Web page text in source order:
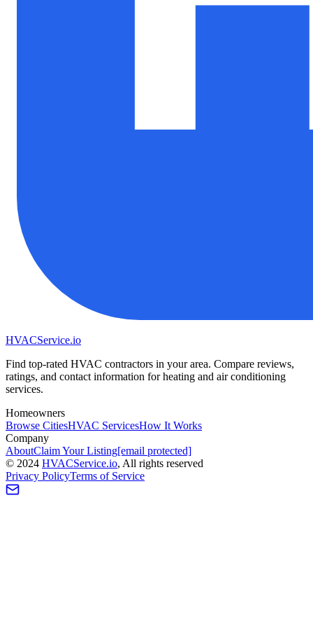
HVACService.io
Find top-rated HVAC contractors in your area. Compare reviews,
ratings, and contact information for heating and air conditioning
services.
Homeowners
Browse CitiesHVAC ServicesHow It Works
Company
AboutClaim Your Listing[email protected]
© 2024 HVACService.io, All rights reserved
Privacy PolicyTerms of Service